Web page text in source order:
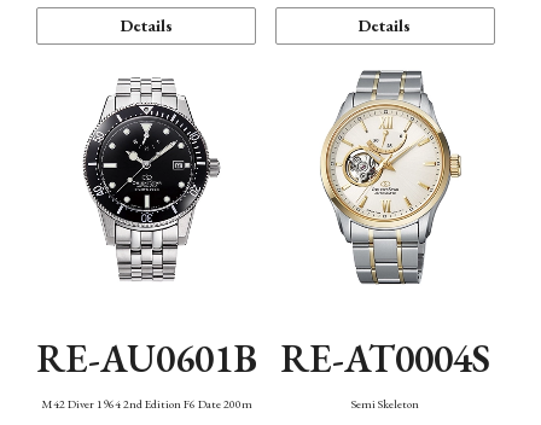
Details Details
RE-AU0601B
M42 Diver 1964 2nd Edition F6 Date 200m
RE-AT0004S
Semi Skeleton